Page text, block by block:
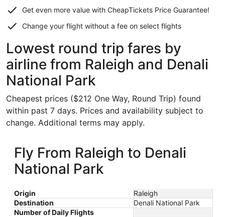
Get even more value with CheapTickets Price Guarantee!
Change your flight without a fee on select flights
Lowest round trip fares by
airline from Raleigh and Denali
National Park
Cheapest prices ($212 One Way, Round Trip) found
within past 7 days. Prices and availability subject to
change. Additional terms may apply.
Fly From Raleigh to Denali
National Park
Origin
Raleigh
Destination
Denali National Park
Number of Daily Flights